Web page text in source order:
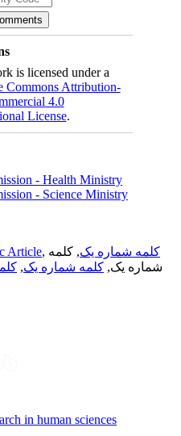
is licensed under a
Commons Attribution-
4.0
License.
- Health Ministry
- Science Ministry
Article, کلمه شماره یک, کلمه
شماره یک, کلمه شماره یک,
in human sciences